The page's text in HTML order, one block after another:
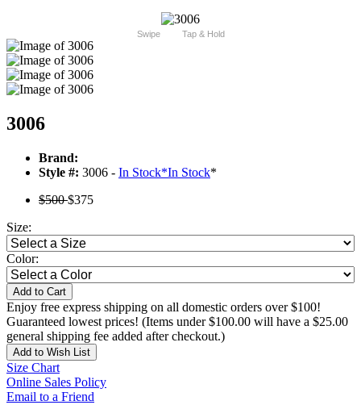
Swipe Tap & Hold
3006
Brand:
Style #: 3006 - In Stock*In Stock*
$500$375
Size:
Color:
Add to Cart
Enjoy free express shipping on all domestic orders over $100!
Guaranteed lowest prices! (Items under $100.00 will have a $25.00
general shipping fee added after checkout.)
Add to Wish List
Size Chart
Online Sales Policy
Email to a Friend